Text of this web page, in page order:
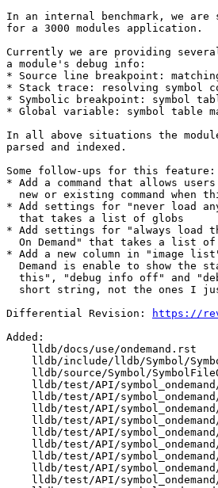
In an internal benchmark, we are
for a 3000 modules application.
Currently we are providing
a module's debug info:
* Source line breakpoint:
* Stack trace: resolving symbol
* Symbolic breakpoint: symbol
* Global variable: symbol table
In all above situations the
parsed and indexed.
Some follow-ups for this feature:
* Add a command that allows
* Add settings for "never load any
* Add settings for "always load
* Add a new column in "image
Differential Revision:
https://